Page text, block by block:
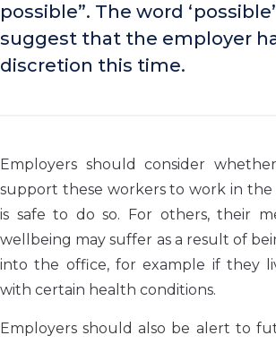
possible”. The word
suggest that the employer
discretion this time.
Employers should consider
support these workers to work in the
is safe to do so. For others, their
wellbeing may suffer as a result of
into the office, for example if they
with certain health conditions.
Employers should also be alert to